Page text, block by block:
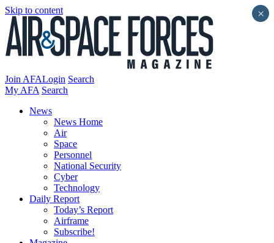
Skip to content
Join AFALogin Search
My AFA Search
News
News Home
Air
Space
Personnel
National Security
Cyber
Technology
Daily Report
Today’s Report
Airframe
Subscribe!
×